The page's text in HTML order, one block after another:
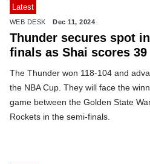
Latest
WEB DESK Dec 11, 2024
Thunder secures spot
finals as Shai scores 39
The Thunder won 118-104 and
the NBA Cup. They will face the
game between the Golden State
Rockets in the semi-finals.